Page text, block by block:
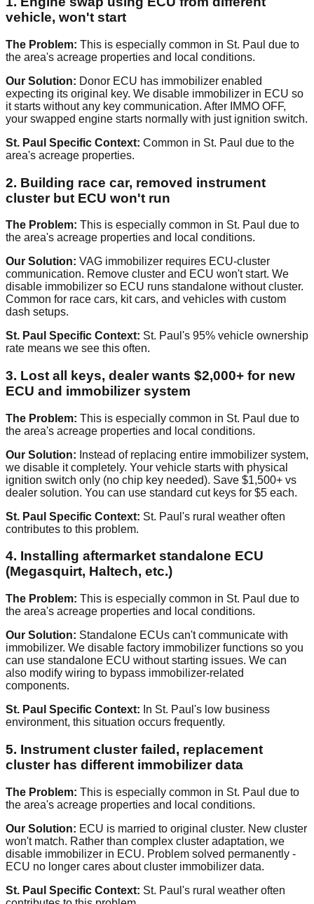
vehicle, won't start
The Problem: This is especially common in St. Paul due to
the area's acreage properties and local conditions.
Our Solution: Donor ECU has immobilizer enabled
expecting its original key. We disable immobilizer in ECU so
it starts without any key communication. After IMMO OFF,
your swapped engine starts normally with just ignition switch.
St. Paul Specific Context: Common in St. Paul due to the
area's acreage properties.
2. Building race car, removed instrument
cluster but ECU won't run
The Problem: This is especially common in St. Paul due to
the area's acreage properties and local conditions.
Our Solution: VAG immobilizer requires ECU-cluster
communication. Remove cluster and ECU won't start. We
disable immobilizer so ECU runs standalone without cluster.
Common for race cars, kit cars, and vehicles with custom
dash setups.
St. Paul Specific Context: St. Paul's 95% vehicle ownership
rate means we see this often.
3. Lost all keys, dealer wants $2,000+ for new
ECU and immobilizer system
The Problem: This is especially common in St. Paul due to
the area's acreage properties and local conditions.
Our Solution: Instead of replacing entire immobilizer system,
we disable it completely. Your vehicle starts with physical
ignition switch only (no chip key needed). Save $1,500+ vs
dealer solution. You can use standard cut keys for $5 each.
St. Paul Specific Context: St. Paul's rural weather often
contributes to this problem.
4. Installing aftermarket standalone ECU
(Megasquirt, Haltech, etc.)
The Problem: This is especially common in St. Paul due to
the area's acreage properties and local conditions.
Our Solution: Standalone ECUs can't communicate with
immobilizer. We disable factory immobilizer functions so you
can use standalone ECU without starting issues. We can
also modify wiring to bypass immobilizer-related
components.
St. Paul Specific Context: In St. Paul's low business
environment, this situation occurs frequently.
5. Instrument cluster failed, replacement
cluster has different immobilizer data
The Problem: This is especially common in St. Paul due to
the area's acreage properties and local conditions.
Our Solution: ECU is married to original cluster. New cluster
won't match. Rather than complex cluster adaptation, we
disable immobilizer in ECU. Problem solved permanently -
ECU no longer cares about cluster immobilizer data.
St. Paul Specific Context: St. Paul's rural weather often